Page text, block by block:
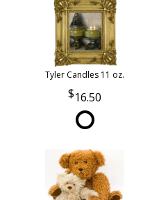
Tyler Candles 11 oz.
16.50